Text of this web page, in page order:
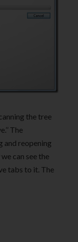
the tree
The
and reopening
can see the
tabs to it. The